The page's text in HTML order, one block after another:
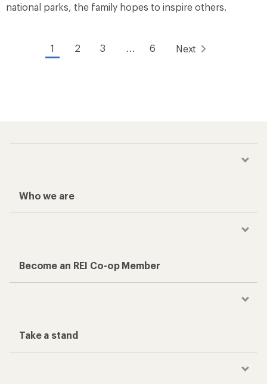
national parks, the family hopes to inspire others.
1 2 3 … 6 Next
Who we are
Become an REI Co-op Member
Take a stand